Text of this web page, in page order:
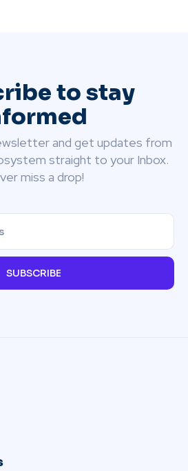
to stay
and get updates from
straight to your Inbox.
miss a drop!
SUBSCRIBE